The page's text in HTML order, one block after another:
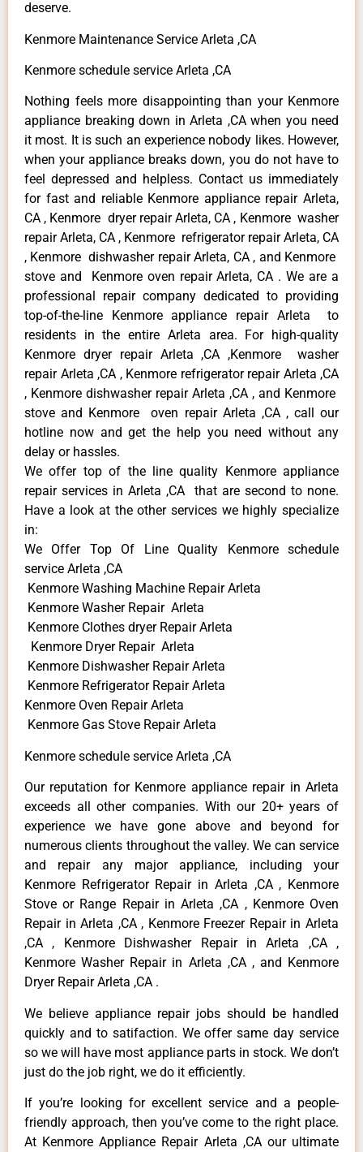
deserve.
Kenmore Maintenance Service Arleta ,CA
Kenmore schedule service Arleta ,CA
Nothing feels more disappointing than your Kenmore
appliance breaking down in Arleta ,CA when you need
it most. It is such an experience nobody likes. However,
when your appliance breaks down, you do not have to
feel depressed and helpless. Contact us immediately
for fast and reliable Kenmore appliance repair Arleta,
CA , Kenmore dryer repair Arleta, CA , Kenmore washer
repair Arleta, CA , Kenmore refrigerator repair Arleta, CA
, Kenmore dishwasher repair Arleta, CA , and Kenmore
stove and Kenmore oven repair Arleta, CA . We are a
professional repair company dedicated to providing
top-of-the-line Kenmore appliance repair Arleta to
residents in the entire Arleta area. For high-quality
Kenmore dryer repair Arleta ,CA ,Kenmore washer
repair Arleta ,CA , Kenmore refrigerator repair Arleta ,CA
, Kenmore dishwasher repair Arleta ,CA , and Kenmore
stove and Kenmore oven repair Arleta ,CA , call our
hotline now and get the help you need without any
delay or hassles.
We offer top of the line quality Kenmore appliance
repair services in Arleta ,CA that are second to none.
Have a look at the other services we highly specialize
in:
We Offer Top Of Line Quality Kenmore schedule
service Arleta ,CA
Kenmore Washing Machine Repair Arleta
Kenmore Washer Repair Arleta
Kenmore Clothes dryer Repair Arleta
Kenmore Dryer Repair Arleta
Kenmore Dishwasher Repair Arleta
Kenmore Refrigerator Repair Arleta
Kenmore Oven Repair Arleta
Kenmore Gas Stove Repair Arleta
Kenmore schedule service Arleta ,CA
Our reputation for Kenmore appliance repair in Arleta
exceeds all other companies. With our 20+ years of
experience we have gone above and beyond for
numerous clients throughout the valley. We can service
and repair any major appliance, including your
Kenmore Refrigerator Repair in Arleta ,CA , Kenmore
Stove or Range Repair in Arleta ,CA , Kenmore Oven
Repair in Arleta ,CA , Kenmore Freezer Repair in Arleta
,CA , Kenmore Dishwasher Repair in Arleta ,CA ,
Kenmore Washer Repair in Arleta ,CA , and Kenmore
Dryer Repair Arleta ,CA .
We believe appliance repair jobs should be handled
quickly and to satifaction. We offer same day service
so we will have most appliance parts in stock. We don’t
just do the job right, we do it efficiently.
If you’re looking for excellent service and a people-
friendly approach, then you’ve come to the right place.
At Kenmore Appliance Repair Arleta ,CA our ultimate